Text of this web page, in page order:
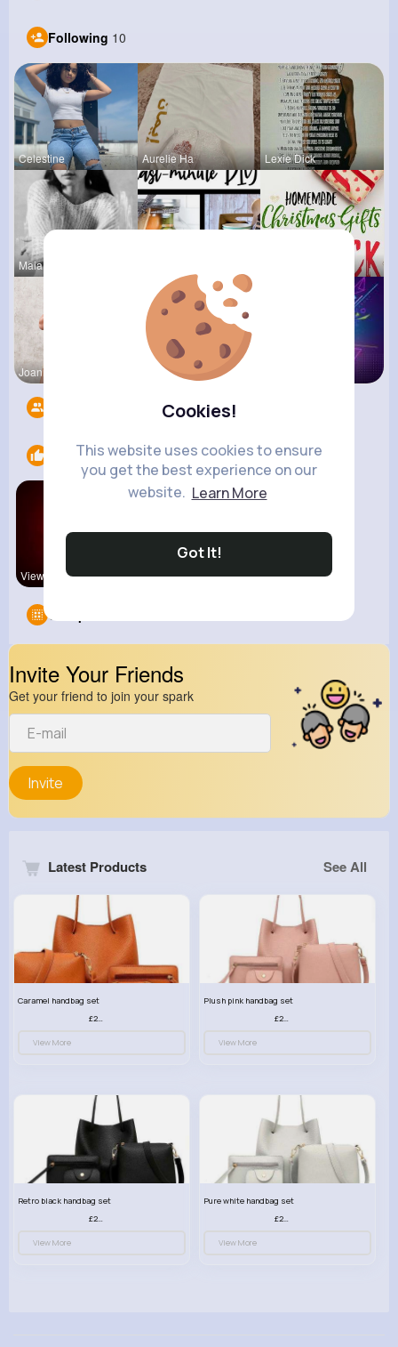
Cookies!
This website uses cookies to ensure
you get the best experience on our
website. Learn More
Got It!
Following 10
Celestine Aurelie Ha Lexie Dick
Maia Roob
Joannie Ge Amalia Fer
Likes 2
View Corne kitchenmar
Groups
Invite Your Friends
Get your friend to join your spark
Invite
Latest Products See All
Caramel handbag set
£23.99
View More
Plush pink handbag set
£23.99
View More
Retro black handbag set
£23.99
View More
Pure white handbag set
£23.99
View More